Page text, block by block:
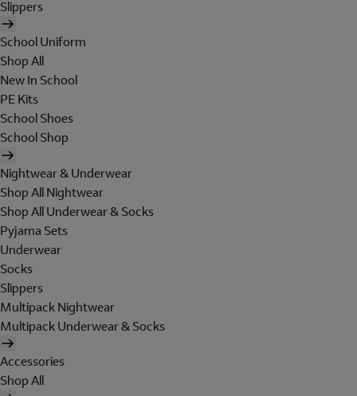
Slippers
School Uniform
Shop All
New In School
PE Kits
School Shoes
School Shop
Nightwear & Underwear
Shop All Nightwear
Shop All Underwear & Socks
Pyjama Sets
Underwear
Socks
Slippers
Multipack Nightwear
Multipack Underwear & Socks
Accessories
Shop All